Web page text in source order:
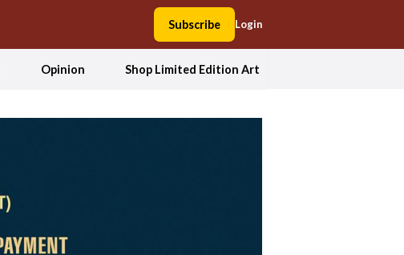
Subscribe Login
Opinion Shop Limited Edition Art